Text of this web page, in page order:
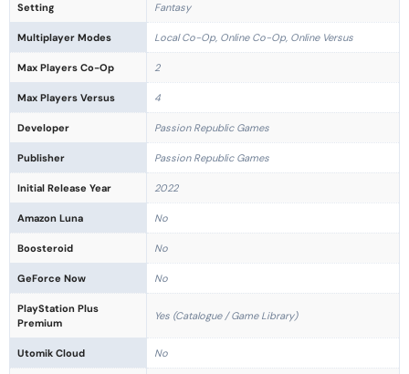
Setting Fantasy
Multiplayer Modes Local Co-Op, Online Co-Op, Online Versus
Max Players Co-Op 2
Max Players Versus 4
Developer Passion Republic Games
Publisher Passion Republic Games
Initial Release Year 2022
Amazon Luna No
Boosteroid No
GeForce Now No
PlayStation Plus
Premium
Yes (Catalogue / Game Library)
Utomik Cloud No